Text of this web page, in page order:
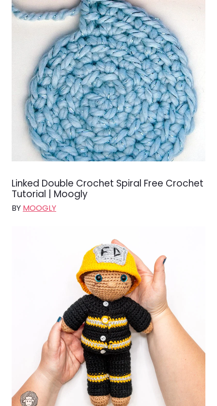
Linked Double Crochet Spiral Free Crochet
Tutorial | Moogly
BY MOOGLY